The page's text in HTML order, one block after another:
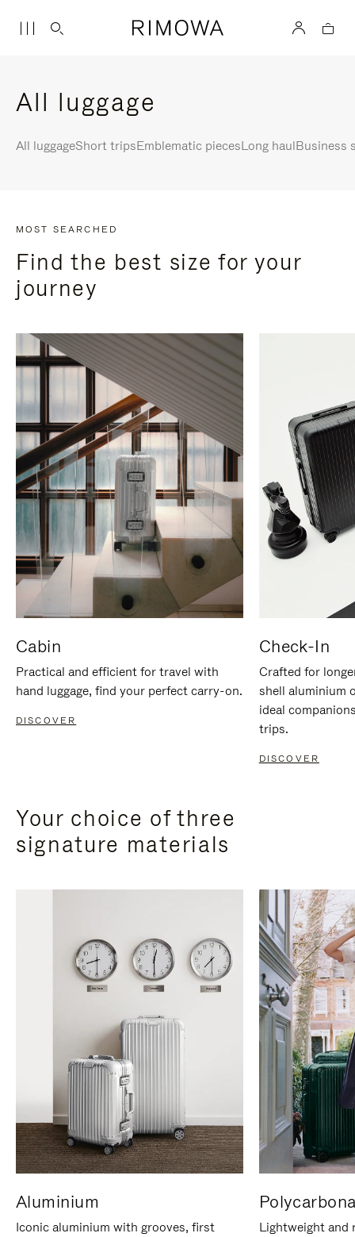
All luggage
All luggageShort tripsEmblematic piecesLong haulBusiness
MOST SEARCHED
Find the best size for your
journey
Cabin
Practical and efficient for travel with
hand luggage, find your perfect carry-on.
DISCOVER
Check-In
Crafted for
shell aluminium
ideal
trips.
DISCOVER
Your choice of three
signature materials
Aluminium
Iconic aluminium with grooves, first
Lightweight and